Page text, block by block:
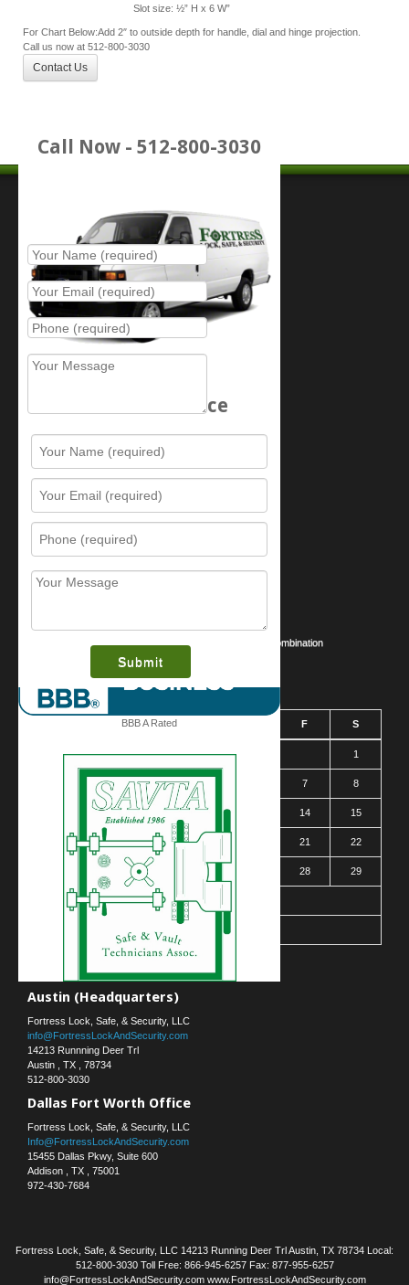
Slot size: ½” H x 6 W”
For Chart Below:Add 2″ to outside depth for handle, dial and hinge projection.
Call us now at 512-800-3030
Contact Us
Call Now - 512-800-3030
Schedule Service
What is this award?
BBB A Rated
Place Service Call
Resources
Contact Us
Sitemap
Services
Safe Cracking Methods | Opening a Safe Without a Combination
August 2026
T F S
1
3 4 5 7 8
10 11 12 14 15
17 18 19 21 22
24 26 28 29
31
Contact Us
Austin (Headquarters)
Fortress Lock, Safe, & Security, LLC
info@FortressLockAndSecurity.com
14213 Runnning Deer Trl
Austin
TX
78734
512-800-3030
Dallas Fort Worth Office
Fortress Lock, Safe, & Security, LLC
Info@FortressLockAndSecurity.com
15455 Dallas Pkwy, Suite 600
Addison
TX
75001
972-430-7684
Fortress Lock, Safe, & Security, LLC 14213 Running Deer Trl Austin, TX 78734 Local:
512-800-3030 Toll Free: 866-945-6257 Fax: 877-955-6257
info@FortressLockAndSecurity.com www.FortressLockAndSecurity.com